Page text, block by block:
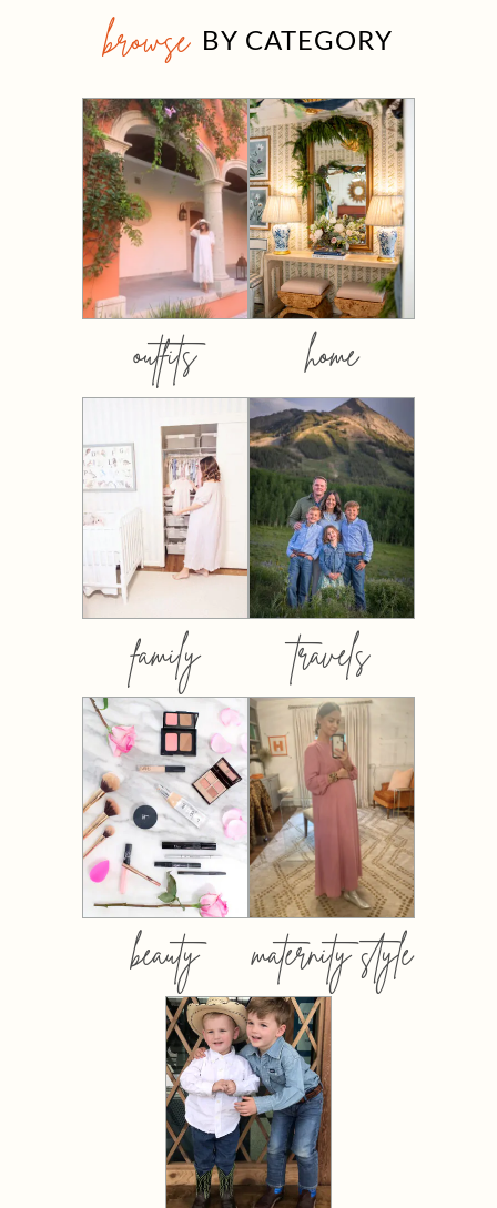
browse BY CATEGORY
outfits home
family travels
beauty maternity style